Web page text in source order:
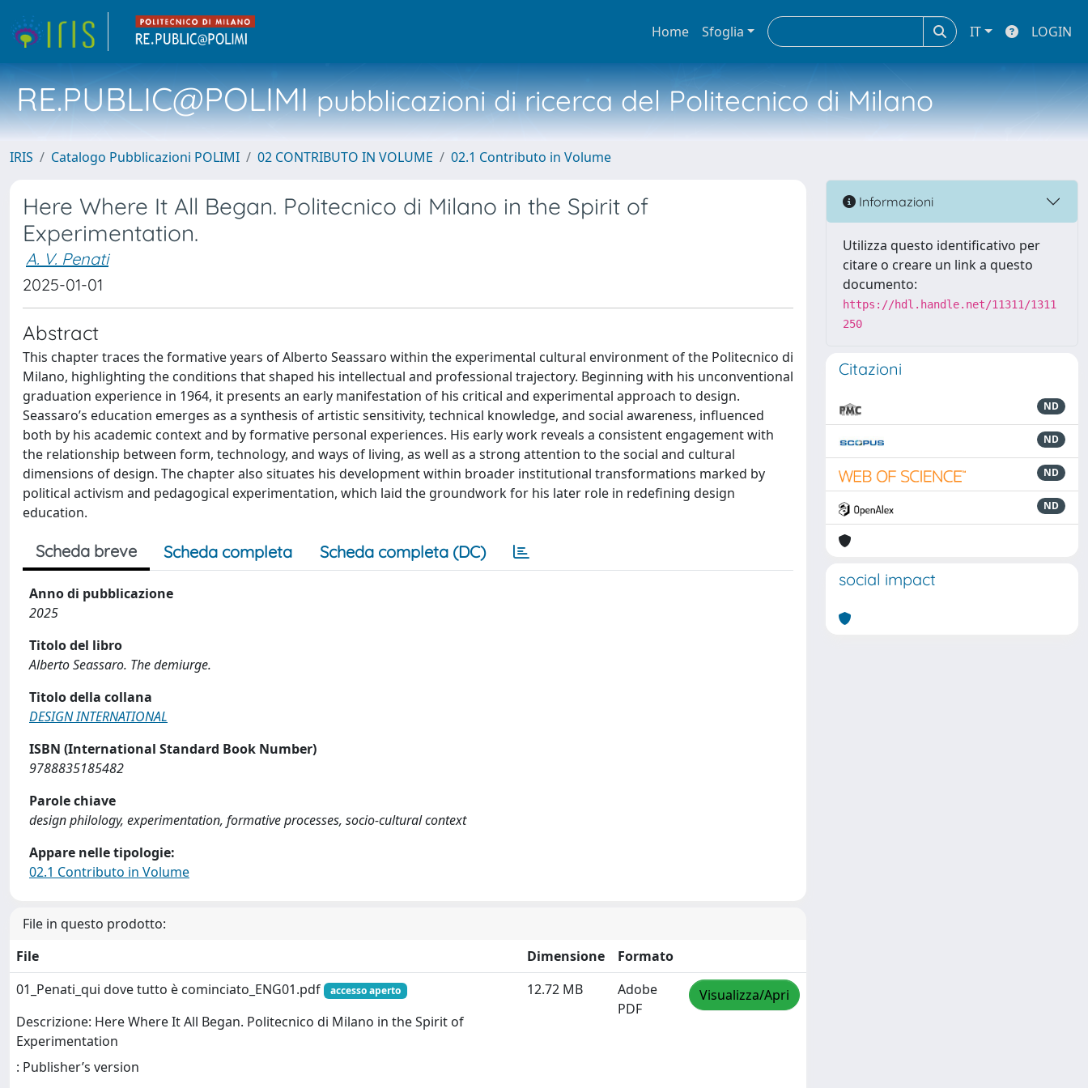
Home Sfoglia IT LOGIN
RE.PUBLIC@POLIMIpubblicazioni di ricerca del Politecnico di Milano
IRIS Catalogo Pubblicazioni POLIMI 02 CONTRIBUTO IN VOLUME 02.1 Contributo in Volume
Here Where It All Began. Politecnico di Milano in the Spirit of
Experimentation.
A. V. Penati
2025-01-01
Abstract
This chapter traces the formative years of Alberto Seassaro within the experimental cultural environment of the Politecnico di
Milano, highlighting the conditions that shaped his intellectual and professional trajectory. Beginning with his unconventional
graduation experience in 1964, it presents an early manifestation of his critical and experimental approach to design.
Seassaro’s education emerges as a synthesis of artistic sensitivity, technical knowledge, and social awareness, influenced
both by his academic context and by formative personal experiences. His early work reveals a consistent engagement with
the relationship between form, technology, and ways of living, as well as a strong attention to the social and cultural
dimensions of design. The chapter also situates his development within broader institutional transformations marked by
political activism and pedagogical experimentation, which laid the groundwork for his later role in redefining design
education.
Scheda breve Scheda completa Scheda completa (DC)
Anno di pubblicazione
2025
Titolo del libro
Alberto Seassaro. The demiurge.
Titolo della collana
DESIGN INTERNATIONAL
ISBN (International Standard Book Number)
9788835185482
Parole chiave
design philology, experimentation, formative processes, socio-cultural context
Appare nelle tipologie:
02.1 Contributo in Volume
File in questo prodotto:
File
Dimensione
Formato
01_Penati_qui dove tutto è cominciato_ENG01.pdf
accesso aperto
Descrizione: Here Where It All Began. Politecnico di Milano in the Spirit of
Experimentation
: Publisher’s version
12.72 MB
Adobe
PDF
Visualizza/Apri
Informazioni
Utilizza questo identificativo per
citare o creare un link a questo
documento:
https://hdl.handle.net/11311/1311
250
Citazioni
ND
ND
ND
ND
social impact